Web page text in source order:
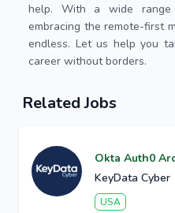
help. With a wide range
embracing the remote-first
endless. Let us help you
career without borders.
Related Jobs
Okta Auth0
KeyData Cyber
USA